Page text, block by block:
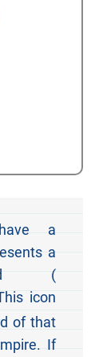
a
a
(
icon
of that
If